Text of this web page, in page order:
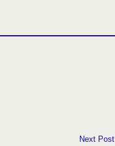
Next Post